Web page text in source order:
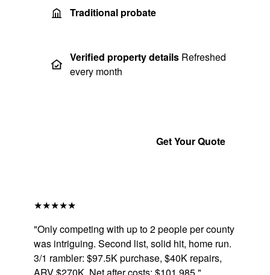
Traditional probate
Verified property details Refreshed
every month
Get Your Quote
★★★★★
"Only competing with up to 2 people per county
was intriguing. Second list, solid hit, home run.
3/1 rambler: $97.5K purchase, $40K repairs,